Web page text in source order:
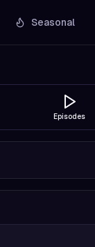
Seasonal
Episodes